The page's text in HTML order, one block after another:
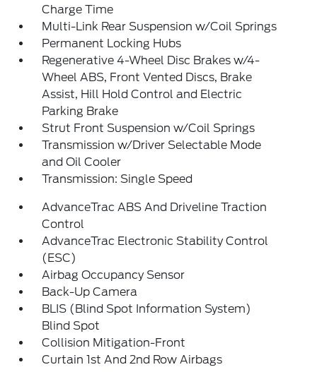
Charge Time
Multi-Link Rear Suspension w/Coil Springs
Permanent Locking Hubs
Regenerative 4-Wheel Disc Brakes w/4-
Wheel ABS, Front Vented Discs, Brake
Assist, Hill Hold Control and Electric
Parking Brake
Strut Front Suspension w/Coil Springs
Transmission w/Driver Selectable Mode
and Oil Cooler
Transmission: Single Speed
AdvanceTrac ABS And Driveline Traction
Control
AdvanceTrac Electronic Stability Control
(ESC)
Airbag Occupancy Sensor
Back-Up Camera
BLIS (Blind Spot Information System)
Blind Spot
Collision Mitigation-Front
Curtain 1st And 2nd Row Airbags